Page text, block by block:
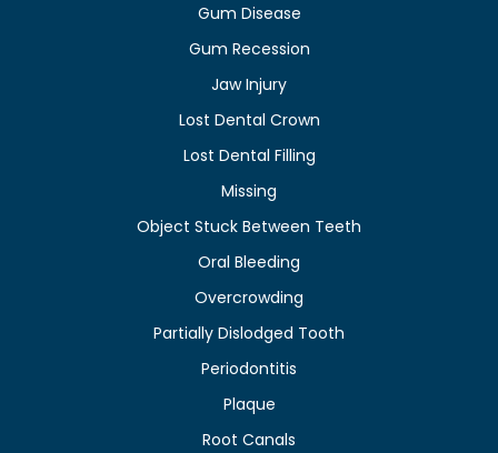
Gum Disease
Gum Recession
Jaw Injury
Lost Dental Crown
Lost Dental Filling
Missing
Object Stuck Between Teeth
Oral Bleeding
Overcrowding
Partially Dislodged Tooth
Periodontitis
Plaque
Root Canals